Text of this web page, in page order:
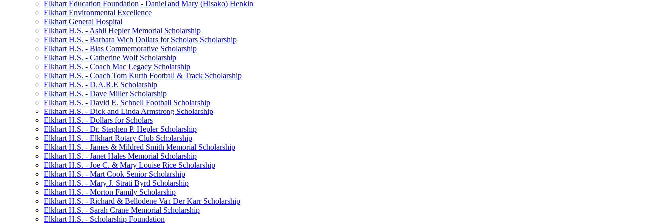
Elkhart Education Foundation - Daniel and Mary (Hisako) Henkin
Elkhart Environmental Excellence
Elkhart General Hospital
Elkhart H.S. - Ashli Hepler Memorial Scholarship
Elkhart H.S. - Barbara Wich Dollars for Scholars Scholarship
Elkhart H.S. - Bias Commemorative Scholarship
Elkhart H.S. - Catherine Wolf Scholarship
Elkhart H.S. - Coach Mac Legacy Scholarship
Elkhart H.S. - Coach Tom Kurth Football & Track Scholarship
Elkhart H.S. - D.A.R.E Scholarship
Elkhart H.S. - Dave Miller Scholarship
Elkhart H.S. - David E. Schnell Football Scholarship
Elkhart H.S. - Dick and Linda Armstrong Scholarship
Elkhart H.S. - Dollars for Scholars
Elkhart H.S. - Dr. Stephen P. Hepler Scholarship
Elkhart H.S. - Elkhart Rotary Club Scholarship
Elkhart H.S. - James & Mildred Smith Memorial Scholarship
Elkhart H.S. - Janet Hales Memorial Scholarship
Elkhart H.S. - Joe C. & Mary Louise Rice Scholarship
Elkhart H.S. - Mart Cook Senior Scholarship
Elkhart H.S. - Mary J. Strati Byrd Scholarship
Elkhart H.S. - Morton Family Scholarship
Elkhart H.S. - Richard & Bellodene Van Der Karr Scholarship
Elkhart H.S. - Sarah Crane Memorial Scholarship
Elkhart H.S. - Scholarship Foundation